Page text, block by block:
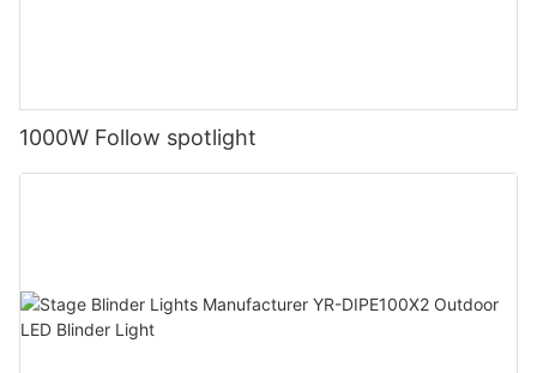
1000W Follow spotlight